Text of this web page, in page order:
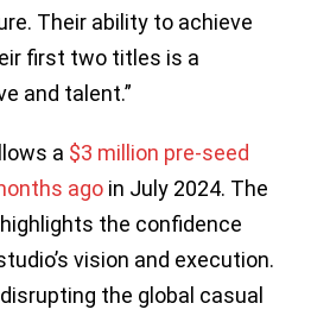
Their ability to achieve
first two titles is a
and talent.”
a $3 million pre-seed
ago in July 2024. The
the confidence
vision and execution.
the global casual